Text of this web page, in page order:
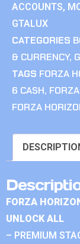
ACCOUNTS,
GTALUX
CATEGORIES
& CURRENCY,
TAGS FORZA
6 CASH,
FORZA
FORZA
UNLOCK ALL
– PREMIUM